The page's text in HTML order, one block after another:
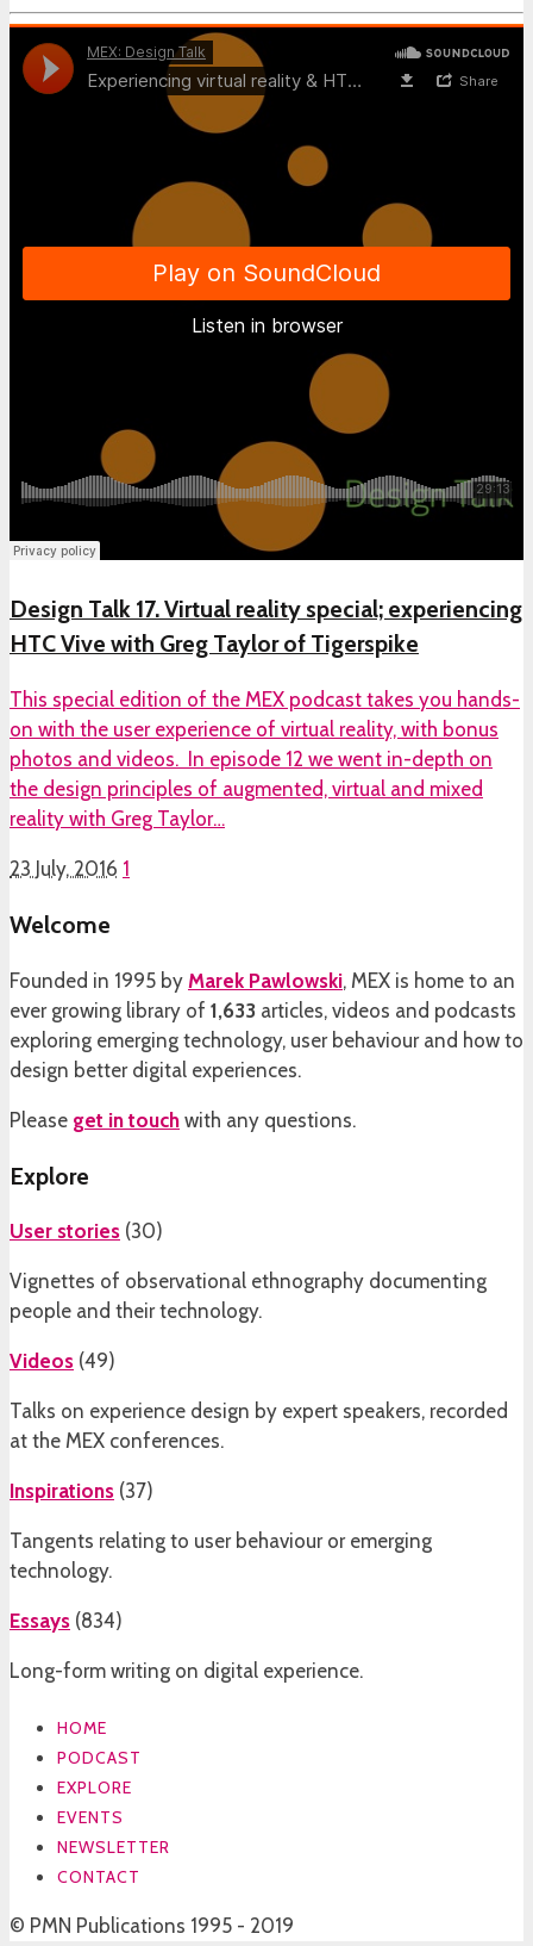
Design Talk 17. Virtual reality special; experiencing
HTC Vive with Greg Taylor of Tigerspike
This special edition of the MEX podcast takes you hands-
on with the user experience of virtual reality, with bonus
photos and videos. In episode 12 we went in-depth on
the design principles of augmented, virtual and mixed
reality with Greg Taylor…
23 July, 2016 1
Welcome
Founded in 1995 by Marek Pawlowski, MEX is home to an
ever growing library of 1,633 articles, videos and podcasts
exploring emerging technology, user behaviour and how to
design better digital experiences.
Please get in touch with any questions.
Explore
User stories (30)
Vignettes of observational ethnography documenting
people and their technology.
Videos (49)
Talks on experience design by expert speakers, recorded
at the MEX conferences.
Inspirations (37)
Tangents relating to user behaviour or emerging
technology.
Essays (834)
Long-form writing on digital experience.
HOME
PODCAST
EXPLORE
EVENTS
NEWSLETTER
CONTACT
© PMN Publications 1995 - 2019